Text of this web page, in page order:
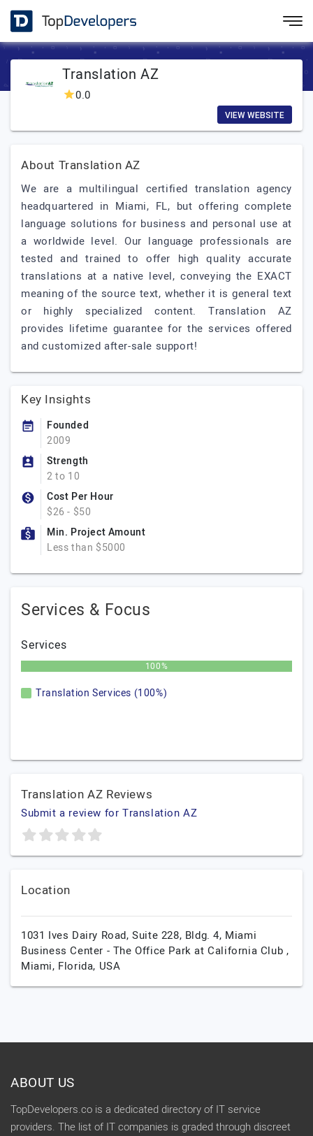
Translation AZ
0.0
VIEW WEBSITE
About Translation AZ
We are a multilingual certified translation agency
headquartered in Miami, FL, but offering complete
language solutions for business and personal use at
a worldwide level. Our language professionals are
tested and trained to offer high quality accurate
translations at a native level, conveying the EXACT
meaning of the source text, whether it is general text
or highly specialized content. Translation AZ
provides lifetime guarantee for the services offered
and customized after-sale support!
Key Insights
Founded
2009
Strength
2 to 10
Cost Per Hour
$26 - $50
Min. Project Amount
Less than $5000
Services & Focus
Services
100%
Translation Services (100%)
Translation AZ Reviews
Submit a review for Translation AZ
Location
1031 Ives Dairy Road, Suite 228, Bldg. 4, Miami
Business Center - The Office Park at California Club ,
Miami, Florida, USA
ABOUT US
TopDevelopers.co is a dedicated directory of IT service
providers. The list of IT companies is graded through discreet